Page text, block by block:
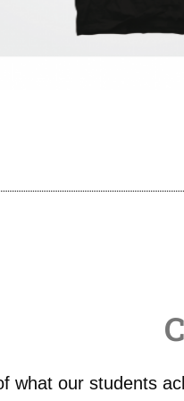
what our students